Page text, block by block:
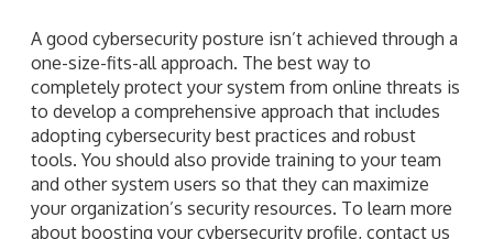
A good cybersecurity posture isn’t achieved through a
one-size-fits-all approach. The best way to
completely protect your system from online threats is
to develop a comprehensive approach that includes
adopting cybersecurity best practices and robust
tools. You should also provide training to your team
and other system users so that they can maximize
your organization’s security resources. To learn more
about boosting your cybersecurity profile, contact us